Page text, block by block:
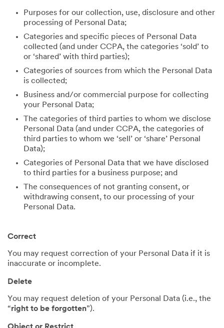
Purposes for our collection, use, disclosure and other
processing of Personal Data;
Categories and specific pieces of Personal Data
collected (and under CCPA, the categories ‘sold’ to
or ‘shared’ with third parties);
Categories of sources from which the Personal Data
is collected;
Business and/or commercial purpose for collecting
your Personal Data;
The categories of third parties to whom we disclose
Personal Data (and under CCPA, the categories of
third parties to whom we ‘sell’ or ‘share’ Personal
Data);
Categories of Personal Data that we have disclosed
to third parties for a business purpose; and
The consequences of not granting consent, or
withdrawing consent, to our processing of your
Personal Data.
Correct
You may request correction of your Personal Data if it is
inaccurate or incomplete.
Delete
You may request deletion of your Personal Data (i.e., the
“right to be forgotten”).